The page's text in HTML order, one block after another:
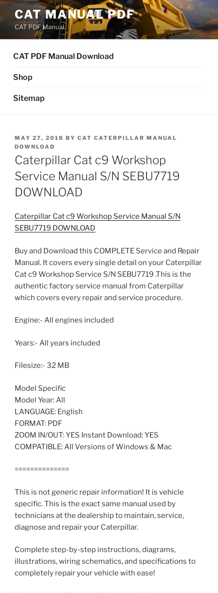
Skip
content
CAT MANUAL PDF
CAT PDF Manual
CAT PDF Manual Download
Shop
Sitemap
POSTED
ON
MAY 27, 2018 BY CAT CATERPILLAR MANUAL
DOWNLOAD
Caterpillar Cat c9 Workshop
Service Manual S/N SEBU7719
DOWNLOAD
Caterpillar Cat c9 Workshop Service Manual S/N
SEBU7719 DOWNLOAD
Buy and Download this COMPLETE Service and Repair
Manual. It covers every single detail on your Caterpillar
Cat c9 Workshop Service S/N SEBU7719 .This is the
authentic factory service manual from Caterpillar
which covers every repair and service procedure.
Engine:- All engines included
Years:- All years included
Filesize:- 32 MB
Model Specific
Model Year: All
LANGUAGE: English
FORMAT: PDF
ZOOM IN/OUT: YES Instant Download: YES
COMPATIBLE: All Versions of Windows & Mac
==============
This is not generic repair information! It is vehicle
specific. This is the exact same manual used by
technicians at the dealership to maintain, service,
diagnose and repair your Caterpillar.
Complete step-by-step instructions, diagrams,
illustrations, wiring schematics, and specifications to
completely repair your vehicle with ease!